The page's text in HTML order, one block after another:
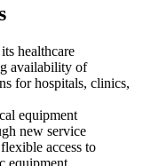
healthcare
availability of
for hospitals, clinics,
equipment
new service
access to
equipment.